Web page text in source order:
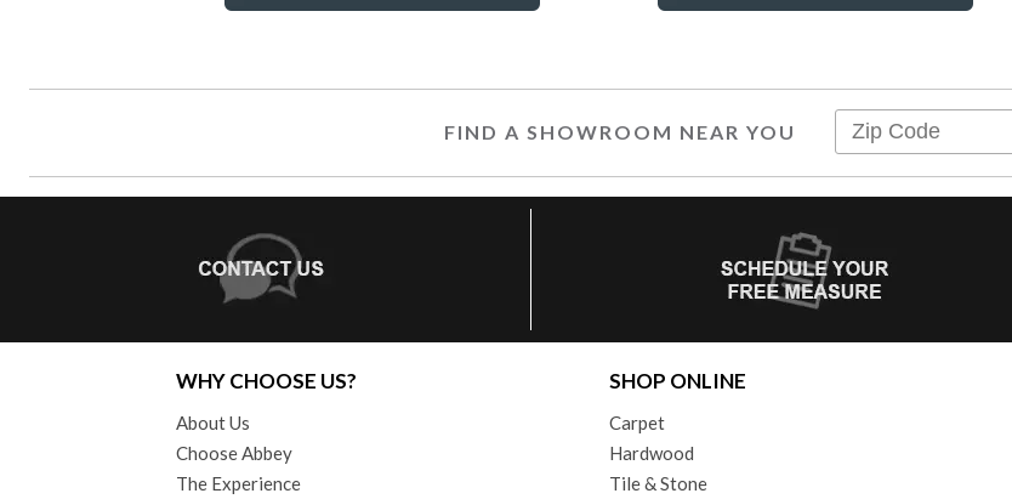
FIND A SHOWROOM NEAR YOU
WHY CHOOSE US?
About Us
Choose Abbey
The Experience
SHOP ONLINE
Carpet
Hardwood
Tile & Stone